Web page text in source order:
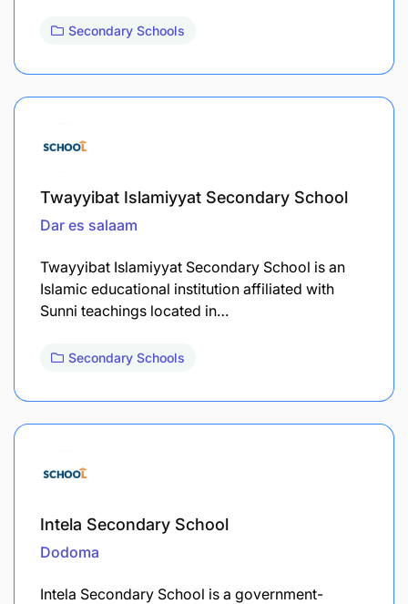
Secondary Schools
Twayyibat Islamiyyat Secondary School
Dar es salaam
Twayyibat Islamiyyat Secondary School is an
Islamic educational institution affiliated with
Sunni teachings located in…
Secondary Schools
Intela Secondary School
Dodoma
Intela Secondary School is a government-